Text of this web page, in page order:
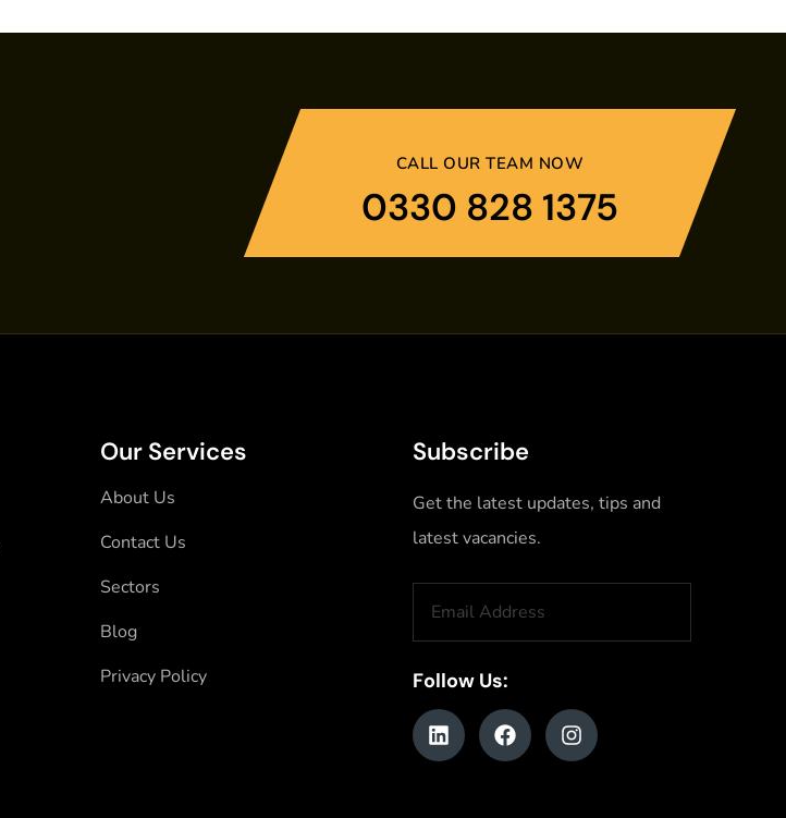
CALL OUR TEAM NOW
0330 828 1375
Our Services
About Us
Contact Us
Sectors
Blog
Privacy Policy
Subscribe
Get the latest updates, tips and
latest vacancies.
Follow Us: